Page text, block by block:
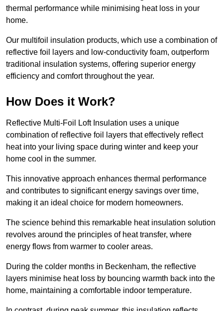
thermal performance while minimising heat loss in your
home.
Our multifoil insulation products, which use a combination of
reflective foil layers and low-conductivity foam, outperform
traditional insulation systems, offering superior energy
efficiency and comfort throughout the year.
How Does it Work?
Reflective Multi-Foil Loft Insulation uses a unique
combination of reflective foil layers that effectively reflect
heat into your living space during winter and keep your
home cool in the summer.
This innovative approach enhances thermal performance
and contributes to significant energy savings over time,
making it an ideal choice for modern homeowners.
The science behind this remarkable heat insulation solution
revolves around the principles of heat transfer, where
energy flows from warmer to cooler areas.
During the colder months in Beckenham, the reflective
layers minimise heat loss by bouncing warmth back into the
home, maintaining a comfortable indoor temperature.